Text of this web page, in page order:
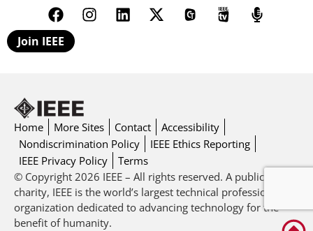
Join IEEE
Home More Sites Contact
Accessibility
Nondiscrimination Policy
IEEE Ethics Reporting
IEEE Privacy Policy
Terms
© Copyright 2026 IEEE – All rights reserved. A public
charity, IEEE is the world’s largest technical professional
organization dedicated to advancing technology for the
benefit of humanity.